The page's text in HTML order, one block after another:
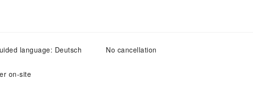
language: Deutsch No cancellation
on-site